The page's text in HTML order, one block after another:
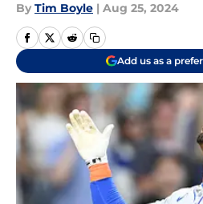
By Tim Boyle | Aug 25, 2024
Add us as a